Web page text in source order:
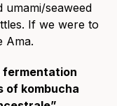
seaweed
If we were to
Ama.
fermentation
of kombucha